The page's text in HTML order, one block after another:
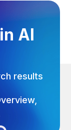
AI
results